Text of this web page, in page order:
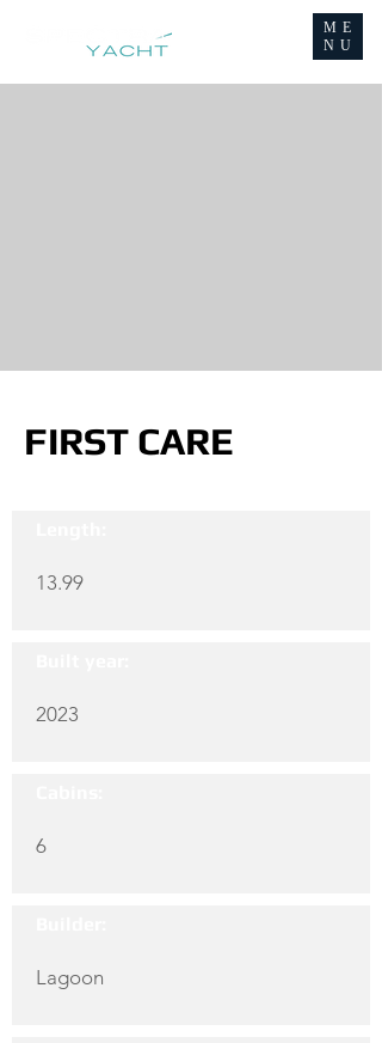
ME
NU
FIRST CARE
13.99
2023
6
Lagoon